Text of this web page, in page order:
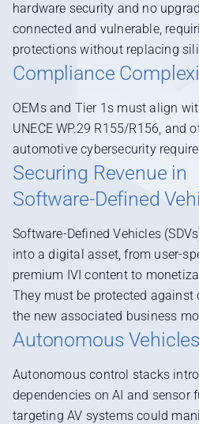
hardware security and no
connected and vulnerable,
protections without replacing
Compliance
OEMs and Tier 1s must align
UNECE WP.29 R155/R156, and
automotive cybersecurity
Securing Revenue in
Software-Defined
Software-Defined Vehicles
into a digital asset, from user-
premium IVI content to
They must be protected against
the new associated business
Autonomous
Autonomous control stacks
dependencies on AI and sensor
targeting AV systems could